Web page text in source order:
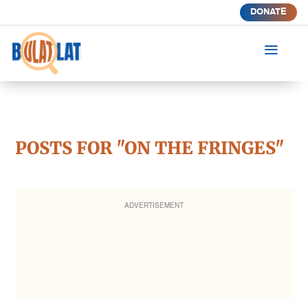
DONATE
a
POSTS FOR "ON THE FRINGES"
ADVERTISEMENT